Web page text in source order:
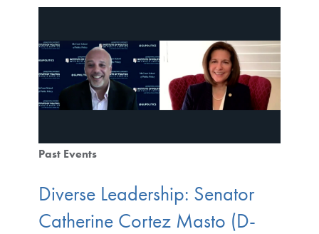
Past Events
Diverse Leadership: Senator
Catherine Cortez Masto (D-